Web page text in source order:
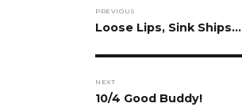
navigation
PREVIOUS
Previous
Loose Lips, Sink Ships…
NEXT
Next
10/4 Good Buddy!